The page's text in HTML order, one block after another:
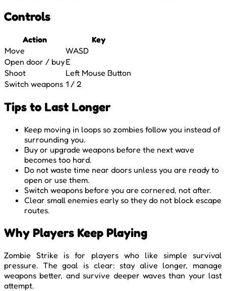
Controls
Action
Key
Move
WASD
Open door / buyE
Shoot
Left Mouse Button
Switch weapons 1 / 2
Tips to Last Longer
Keep moving in loops so zombies follow you instead of
surrounding you.
Buy or upgrade weapons before the next wave
becomes too hard.
Do not waste time near doors unless you are ready to
open or use them.
Switch weapons before you are cornered, not after.
Clear small enemies early so they do not block escape
routes.
Why Players Keep Playing
Zombie Strike is for players who like simple survival
pressure. The goal is clear: stay alive longer, manage
weapons better, and survive deeper waves than your last
attempt.